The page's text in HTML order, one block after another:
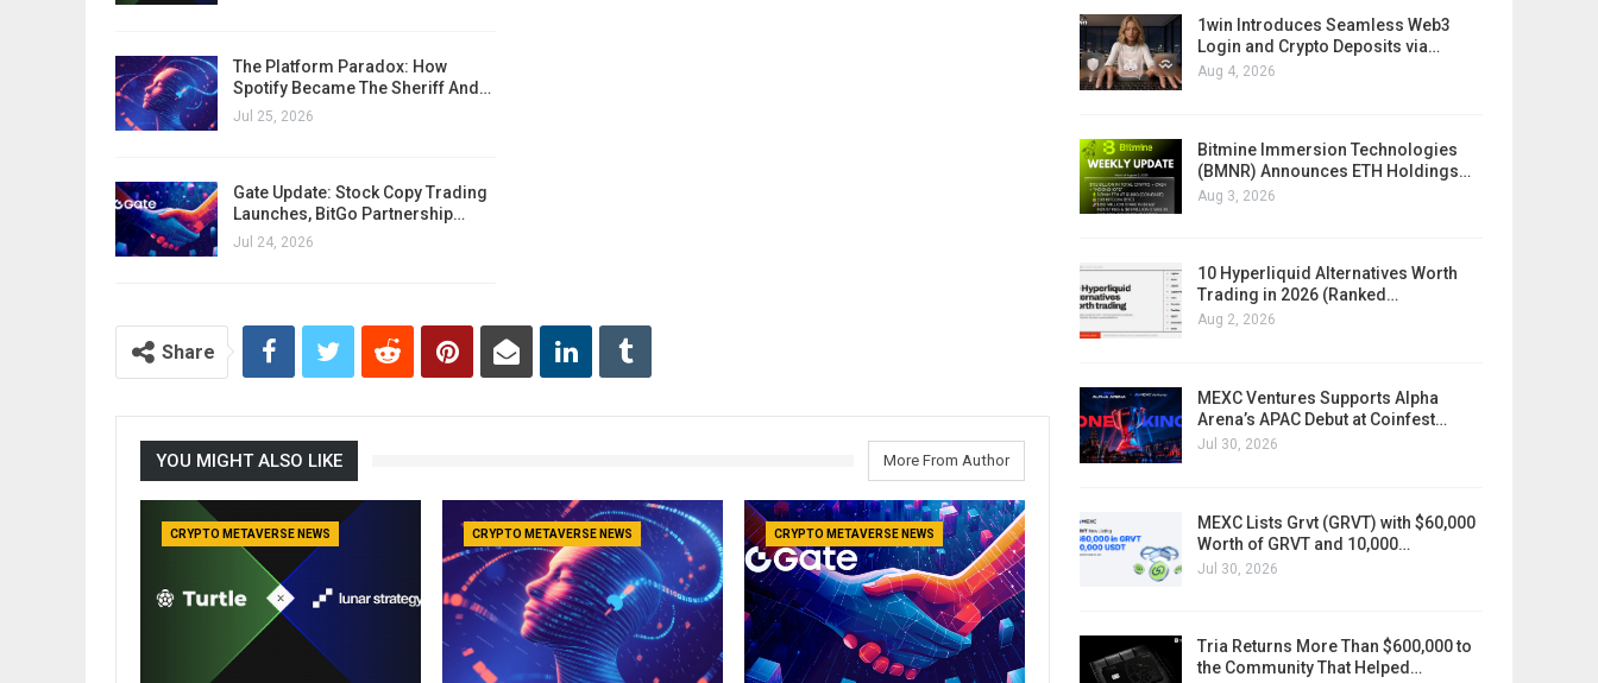
The Platform Paradox: How
Spotify Became The Sheriff And…
Jul 25, 2026
Gate Update: Stock Copy Trading
Launches, BitGo Partnership…
Jul 24, 2026
Share
YOU MIGHT ALSO LIKE More From Author
CRYPTO METAVERSE NEWS CRYPTO METAVERSE NEWS CRYPTO METAVERSE NEWS
1win Introduces Seamless Web3
Login and Crypto Deposits via…
Aug 4, 2026
Bitmine Immersion Technologies
(BMNR) Announces ETH Holdings…
Aug 3, 2026
10 Hyperliquid Alternatives Worth
Trading in 2026 (Ranked…
Aug 2, 2026
MEXC Ventures Supports Alpha
Arena’s APAC Debut at Coinfest…
Jul 30, 2026
MEXC Lists Grvt (GRVT) with $60,000
Worth of GRVT and 10,000…
Jul 30, 2026
Tria Returns More Than $600,000 to
the Community That Helped…